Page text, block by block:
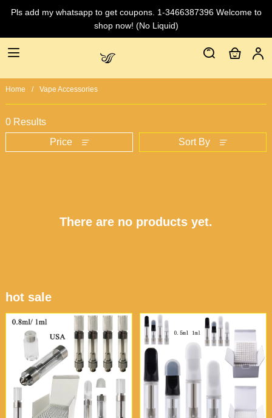
Pls add my whatsapp to get coupons. 1-3466387396 Welcome to
shop now! (No Liquid)
Home Vape Accessories
0 Results
Price
Sort By
There are no products yet.
hot sale